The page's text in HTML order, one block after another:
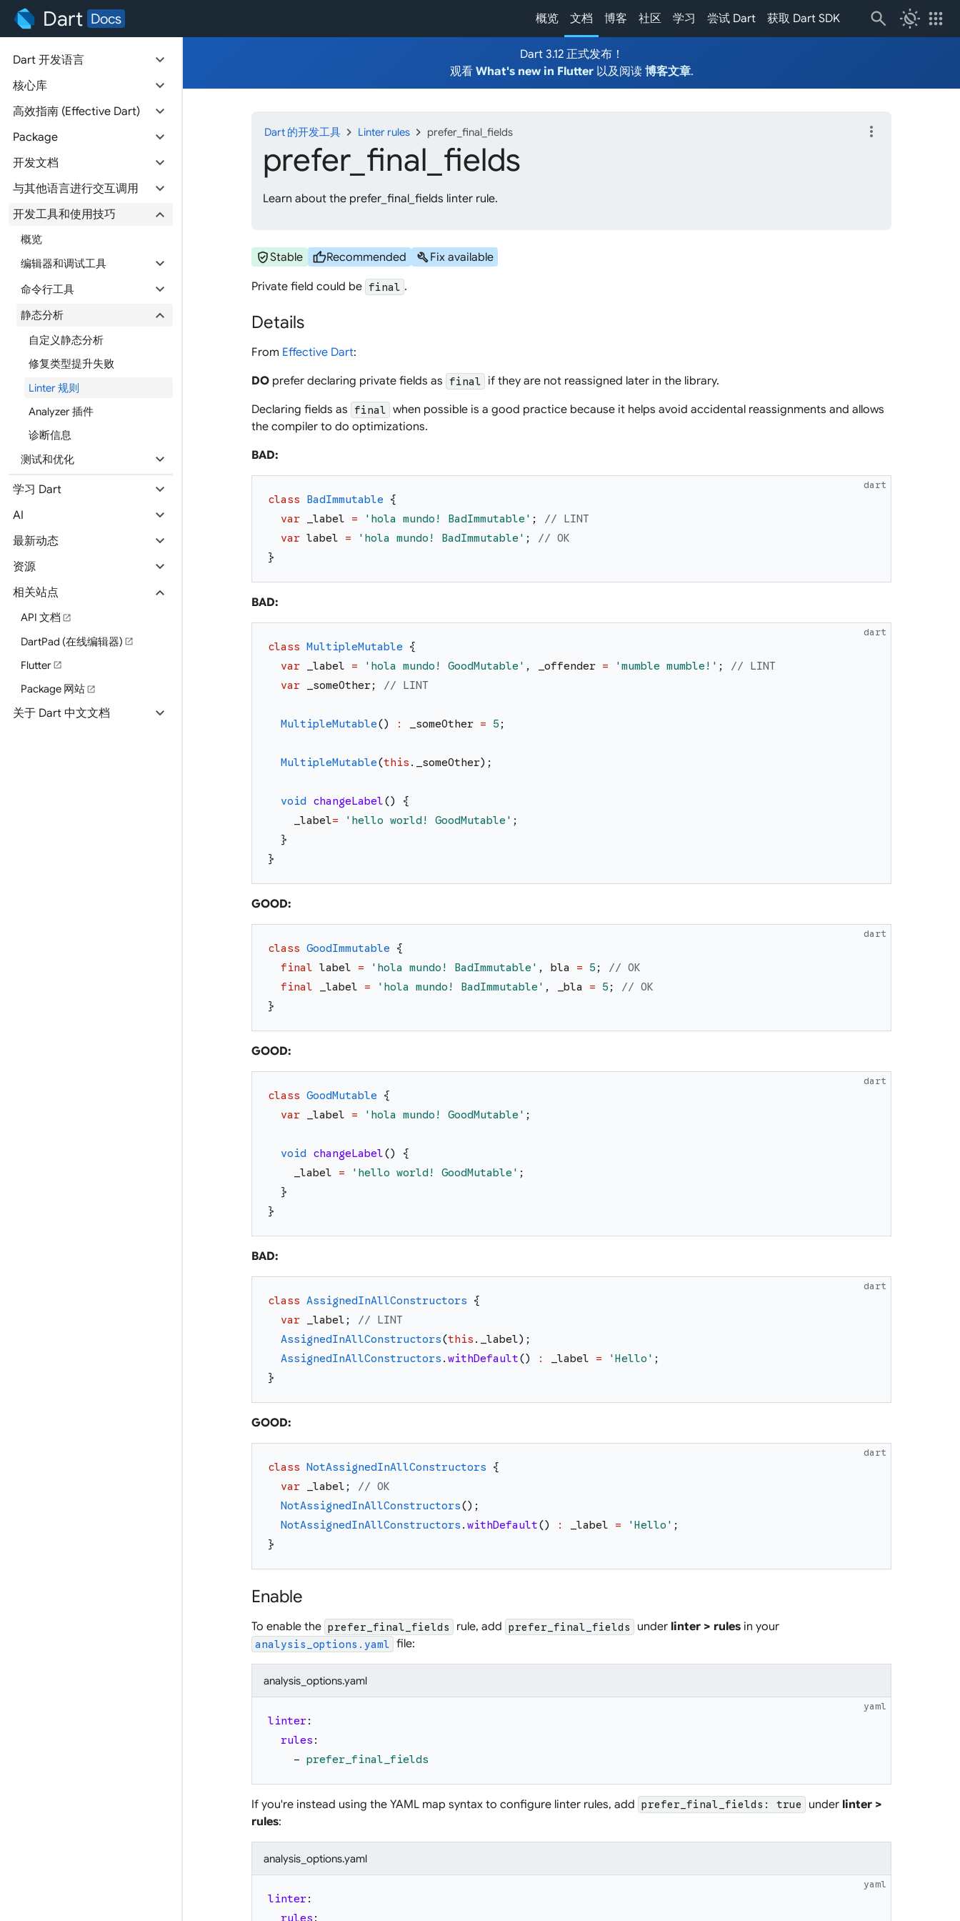
Dart Docs 概览 文档 博客 社区 学习 尝试 Dart 获取 Dart SDK routine apps
Dart 开发语言 expand_more
核心库 expand_more
高效指南 (Effective Dart) expand_more
Package expand_more
开发文档 expand_more
与其他语言进行交互调用 expand_more
开发工具和使用技巧 expand_more
概览
编辑器和调试工具
expand_more
命令行工具 expand_more
静态分析 expand_more
自定义静态分析
修复类型提升失败
Linter 规则
Analyzer 插件
诊断信息
测试和优化
expand_more
学习 Dart expand_more
AI expand_more
最新动态 expand_more
资源 expand_more
相关站点 expand_more
API 文档 open_in_new
DartPad (在线编辑器) open_in_new
Flutteropen_in_new
Package 网站open_in_new
关于 Dart 中文文档 expand_more
Dart 3.12 正式发布！
观看 What's new in Flutter以及阅读 博客文章.
Dart 的开发工具 chevron_right Linter rules chevron_right prefer_final_fields
prefer_ final_ fields
Learn about the prefer_final_fields linter rule.
more_vert
verified_userStable thumb_upRecommended buildFix available
Private field could be final .
Details
From Effective Dart:
DO prefer declaring private fields as final
if they are not reassigned later in the library.
Declaring fields as final when possible is a good practice because it helps avoid accidental reassignments and allows
the compiler to do optimizations.
BAD:
dart
class BadImmutable
{
var
_label = ' hola mundo! BadImmutable ' ;
// LINT
var label = ' hola mundo! BadImmutable ' ;
// OK
}
BAD:
dart
class MultipleMutable
{
var
_label = ' hola mundo! GoodMutable ' , _offender = 'mumble mumble! ' ;
// LINT
var
_someOther; // LINT
MultipleMutable() : _someOther = 5 ;
MultipleMutable(this . _someOther) ;
void changeLabel()
{
_label= ' hello world! GoodMutable ' ;
}
}
GOOD:
dart
class GoodImmutable
{
final label = ' hola mundo! BadImmutable ' , bla = 5 ;
// OK
final
_label = ' hola mundo! BadImmutable ' , _bla = 5 ;
// OK
}
GOOD:
dart
class GoodMutable
{
var
_label = ' hola mundo! GoodMutable ' ;
void changeLabel()
{
_label
= ' hello world! GoodMutable ' ;
}
}
BAD:
dart
class AssignedInAllConstructors
{
var
_label ;
// LINT
AssignedInAllConstructors(this . _label) ;
AssignedInAllConstructors . withDefault() : _label = 'Hello ' ;
}
GOOD:
dart
class NotAssignedInAllConstructors
{
var
_label ;
// OK
NotAssignedInAllConstructors() ;
NotAssignedInAllConstructors . withDefault() : _label = 'Hello ' ;
}
Enable
To enable the prefer_final_fields rule, add prefer_final_fields under linter > rules in your
analysis_options.yaml file:
analysis_options.yaml
yaml
linter:
rules :
- prefer_final_fields
If you're instead using the YAML map syntax to configure linter rules, add prefer_final_fields: true under linter >
rules:
analysis_options.yaml
yaml
linter:
rules :